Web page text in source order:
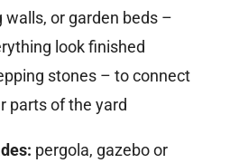
walls, or garden beds –
look finished
stones – to connect
parts of the yard
pergola, gazebo or